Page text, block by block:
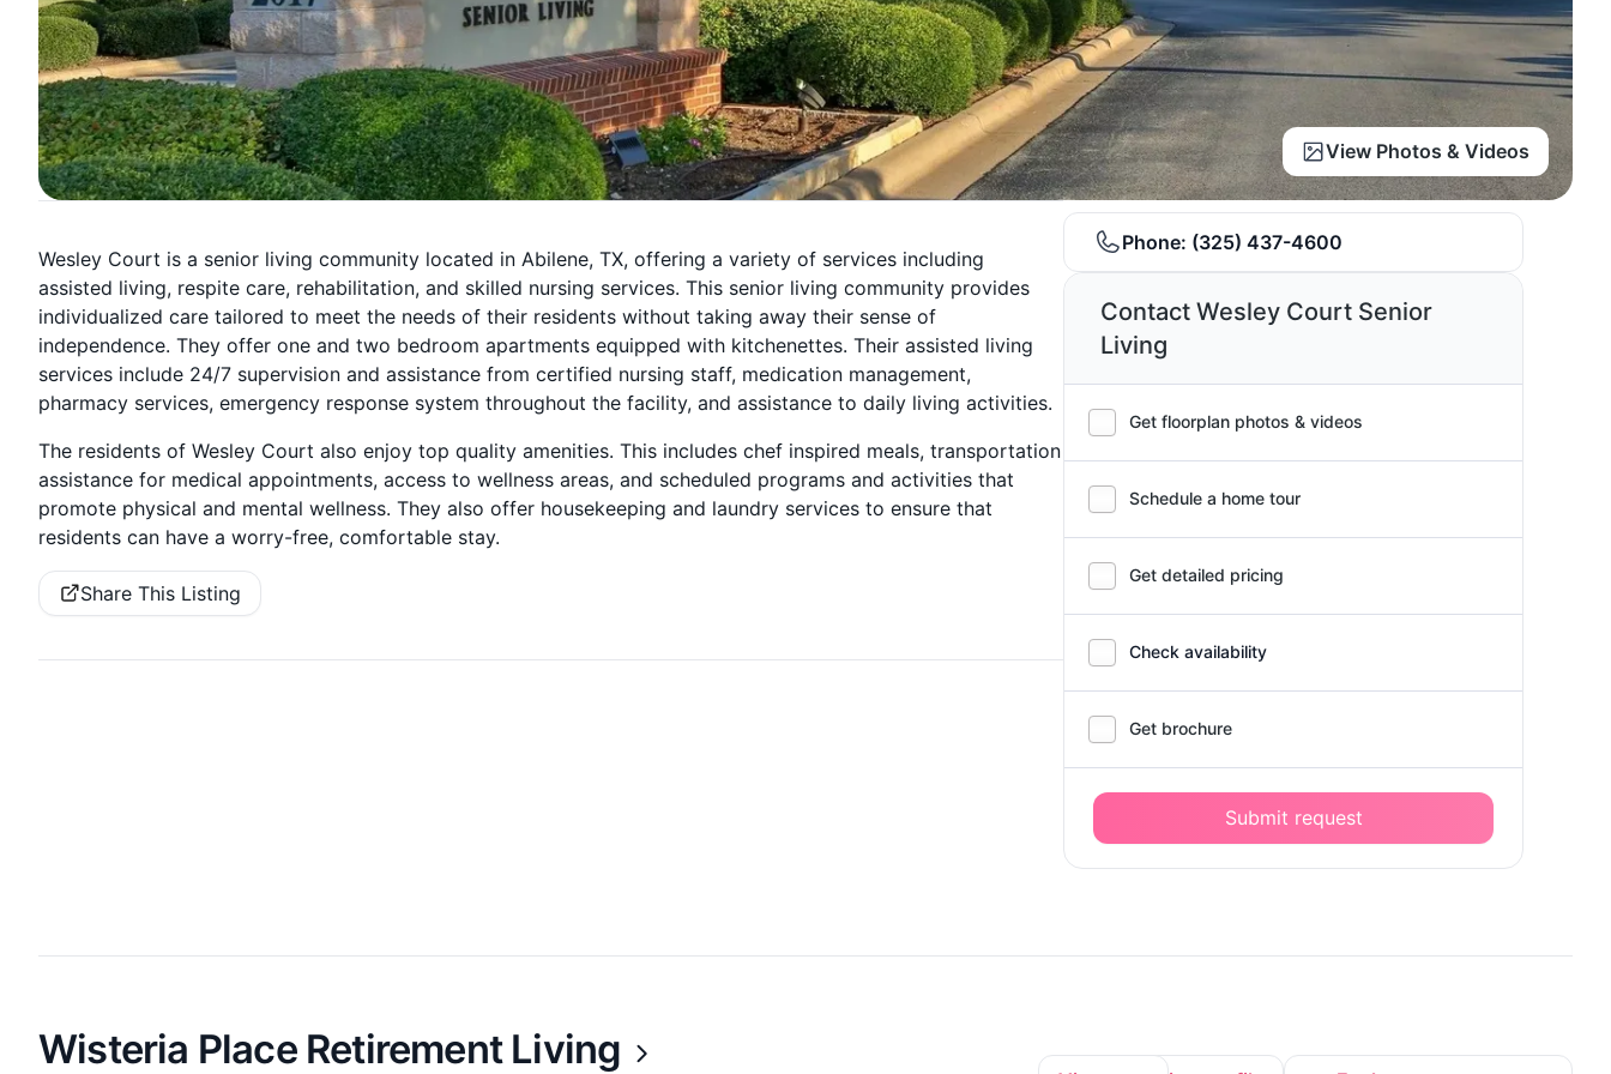
View Photos & Videos
Wesley Court is a senior living community located in Abilene, TX, offering a variety of services including
assisted living, respite care, rehabilitation, and skilled nursing services. This senior living community provides
individualized care tailored to meet the needs of their residents without taking away their sense of
independence. They offer one and two bedroom apartments equipped with kitchenettes. Their assisted living
services include 24/7 supervision and assistance from certified nursing staff, medication management,
pharmacy services, emergency response system throughout the facility, and assistance to daily living activities.
The residents of Wesley Court also enjoy top quality amenities. This includes chef inspired meals, transportation
assistance for medical appointments, access to wellness areas, and scheduled programs and activities that
promote physical and mental wellness. They also offer housekeeping and laundry services to ensure that
residents can have a worry-free, comfortable stay.
Share This Listing
Phone: (325) 437-4600
Contact Wesley Court Senior
Living
Get floorplan photos & videos
Schedule a home tour
Get detailed pricing
Check availability
Get brochure
Submit request
Wisteria Place Retirement Living